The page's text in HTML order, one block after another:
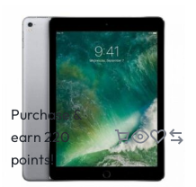
Purchase &
earn 220
points!